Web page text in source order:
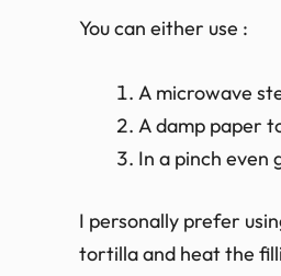
You can either use :
A microwave
A damp paper
In a pinch
I personally prefer
tortilla and heat the